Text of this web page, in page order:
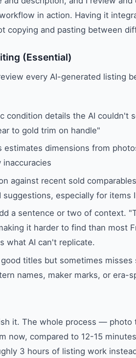
in action. Having it
copying and pasting between
(Essential)
every AI-generated listing
condition details the AI couldn't
to gold trim on handle"
dimensions from
against recent sold
especially for items
a sentence or two of context.
it harder to find than most
what AI can't replicate.
titles but sometimes misses
names, maker marks, or era-
it. The whole process — photo
compared to 12-15
3 hours of listing work